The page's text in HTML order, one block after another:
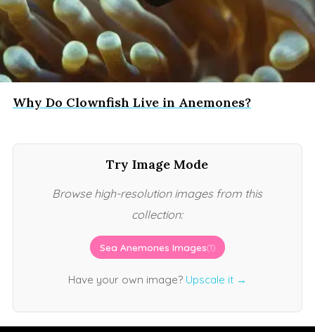
Why Do Clownfish Live in Anemones?
Try Image Mode
Browse high-resolution images from this
collection:
Sea Anemones Images(1)
Have your own image? Upscale it →